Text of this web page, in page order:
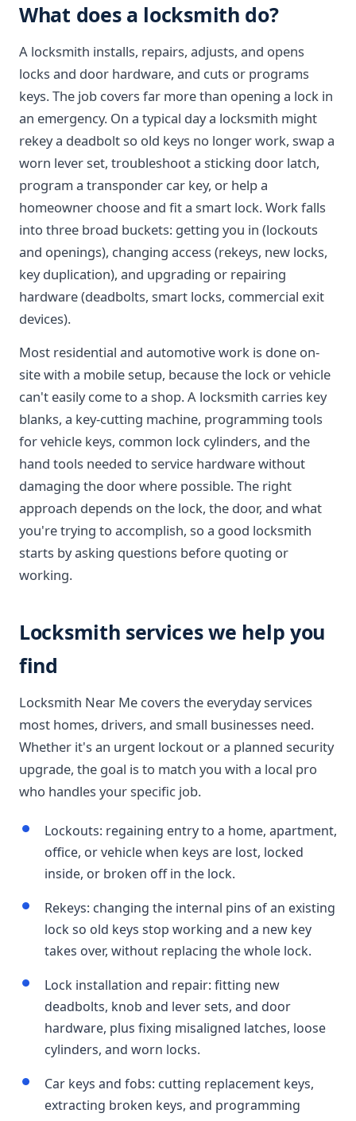
What does a locksmith do?
A locksmith installs, repairs, adjusts, and opens
locks and door hardware, and cuts or programs
keys. The job covers far more than opening a lock in
an emergency. On a typical day a locksmith might
rekey a deadbolt so old keys no longer work, swap a
worn lever set, troubleshoot a sticking door latch,
program a transponder car key, or help a
homeowner choose and fit a smart lock. Work falls
into three broad buckets: getting you in (lockouts
and openings), changing access (rekeys, new locks,
key duplication), and upgrading or repairing
hardware (deadbolts, smart locks, commercial exit
devices).
Most residential and automotive work is done on-
site with a mobile setup, because the lock or vehicle
can't easily come to a shop. A locksmith carries key
blanks, a key-cutting machine, programming tools
for vehicle keys, common lock cylinders, and the
hand tools needed to service hardware without
damaging the door where possible. The right
approach depends on the lock, the door, and what
you're trying to accomplish, so a good locksmith
starts by asking questions before quoting or
working.
Locksmith services we help you
find
Locksmith Near Me covers the everyday services
most homes, drivers, and small businesses need.
Whether it's an urgent lockout or a planned security
upgrade, the goal is to match you with a local pro
who handles your specific job.
Lockouts: regaining entry to a home, apartment,
office, or vehicle when keys are lost, locked
inside, or broken off in the lock.
Rekeys: changing the internal pins of an existing
lock so old keys stop working and a new key
takes over, without replacing the whole lock.
Lock installation and repair: fitting new
deadbolts, knob and lever sets, and door
hardware, plus fixing misaligned latches, loose
cylinders, and worn locks.
Car keys and fobs: cutting replacement keys,
extracting broken keys, and programming